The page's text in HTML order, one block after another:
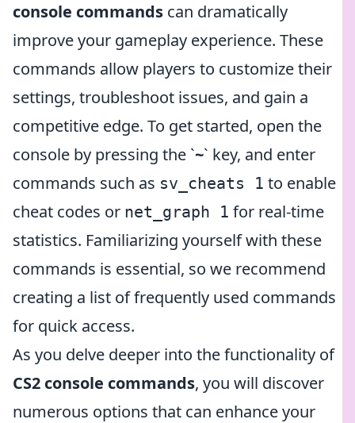
console commands can dramatically
improve your gameplay experience. These
commands allow players to customize their
settings, troubleshoot issues, and gain a
competitive edge. To get started, open the
console by pressing the `~` key, and enter
commands such as sv_cheats 1 to enable
cheat codes or net_graph 1 for real-time
statistics. Familiarizing yourself with these
commands is essential, so we recommend
creating a list of frequently used commands
for quick access.
As you delve deeper into the functionality of
CS2 console commands, you will discover
numerous options that can enhance your